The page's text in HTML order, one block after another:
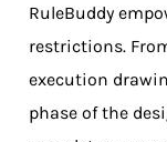
RuleBuddy
restrictions.
execution
phase of the